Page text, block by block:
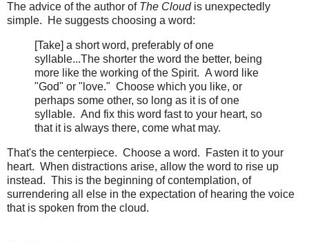
The advice of the author of The Cloudis unexpectedly
simple. He suggests choosing a word:
[Take] a short word, preferably of one
syllable...The shorter the word the better, being
more like the working of the Spirit. A word like
"God" or "love." Choose which you like, or
perhaps some other, so long as it is of one
syllable. And fix this word fast to your heart, so
that it is always there, come what may.
That's the centerpiece. Choose a word. Fasten it to your
heart. When distractions arise, allow the word to rise up
instead. This is the beginning of contemplation, of
surrendering all else in the expectation of hearing the voice
that is spoken from the cloud.